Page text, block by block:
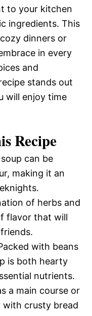
to your kitchen
ingredients. This
dinners or
in every
and
stands out
will enjoy time
Recipe
can be
making it an
of herbs and
flavor that will
with beans
is both hearty
nutrients.
a main course or
crusty bread